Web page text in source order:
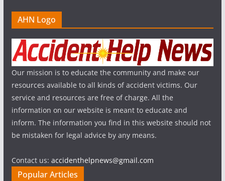
AHN Logo
Our mission is to educate the community and make our
resources available to all kinds of accident victims. Our
service and resources are free of charge. All the
information on our website is meant to educate and
inform. The information you find in this website should not
be mistaken for legal advice by any means.
Contact us: accidenthelpnews@gmail.com
Popular Articles